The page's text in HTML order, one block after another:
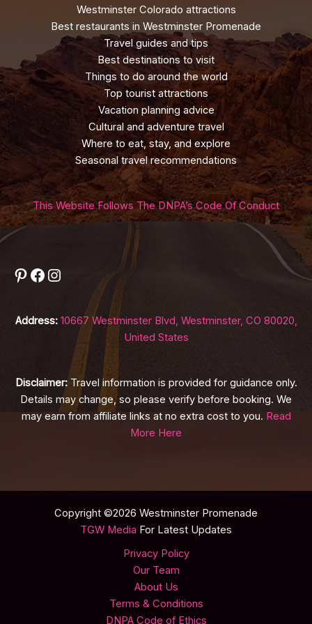
Westminster Colorado attractions
Best restaurants in Westminster Promenade
Travel guides and tips
Best destinations to visit
Things to do around the world
Top tourist attractions
Vacation planning advice
Cultural and adventure travel
Where to eat, stay, and explore
Seasonal travel recommendations
This Website Follows The DNPA’s Code Of Conduct
Pinterest
Facebook
Instagram
Address: 10667 Westminster Blvd, Westminster, CO 80020,
United States
Disclaimer:Travel information is provided for guidance only.
Details may change, so please verify before booking. We
may earn from affiliate links at no extra cost to you. Read
More Here
Copyright ©2026 Westminster Promenade
TGW Media For Latest Updates
Privacy Policy
Our Team
About Us
Terms & Conditions
DNPA Code of Ethics